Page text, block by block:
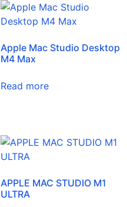
Apple Mac Studio Desktop
M4 Max
Read more
APPLE MAC STUDIO M1
ULTRA